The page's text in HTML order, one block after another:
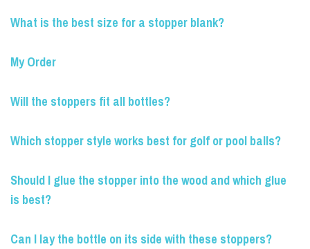
What is the best size for a stopper blank?
My Order
Will the stoppers fit all bottles?
Which stopper style works best for golf or pool balls?
Should I glue the stopper into the wood and which glue
is best?
Can I lay the bottle on its side with these stoppers?